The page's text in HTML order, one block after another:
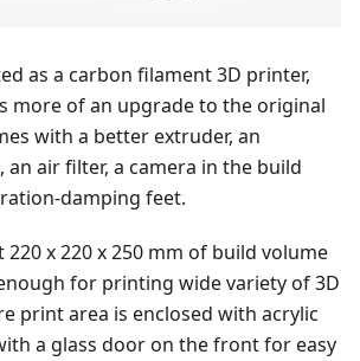
as a carbon filament 3D printer,
more of an upgrade to the original
with a better extruder, an
an air filter, a camera in the build
damping feet.
220 x 220 x 250 mm of build volume
for printing wide variety of 3D
print area is enclosed with acrylic
a glass door on the front for easy